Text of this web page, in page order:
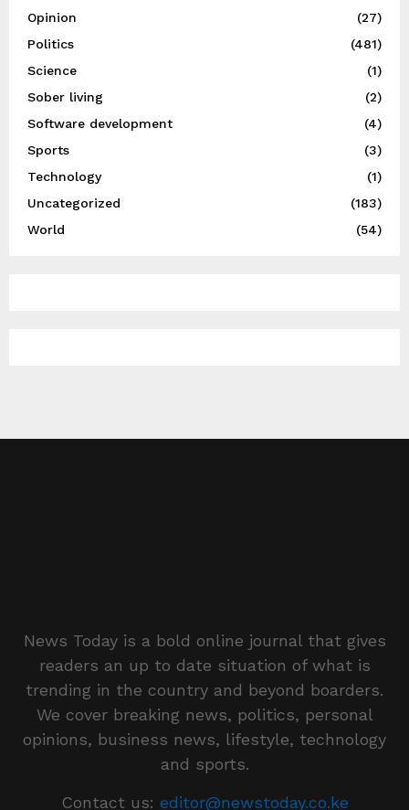
Opinion
(27)
Politics
(481)
Science
(1)
Sober living
(2)
Software development
(4)
Sports
(3)
Technology
(1)
Uncategorized
(183)
World
(54)
News Today is a bold online journal that gives
readers an up to date situation of what is
trending in the country and beyond boarders.
We cover breaking news, politics, personal
opinions, business news, lifestyle, technology
and sports.
Contact us: editor@newstoday.co.ke